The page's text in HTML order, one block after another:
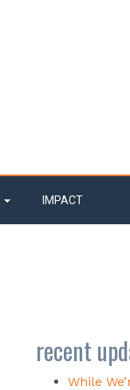
IMPACT
recent
While